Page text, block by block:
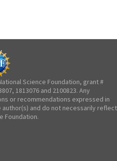
Science Foundation, grant #
1813076 and 2100823. Any
or recommendations expressed in
and do not necessarily reflect
Foundation.